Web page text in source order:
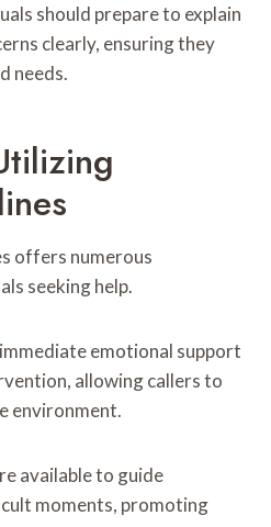
should prepare to explain
clearly, ensuring they
needs.
offers numerous
seeking help.
emotional support
allowing callers to
environment.
available to guide
moments, promoting